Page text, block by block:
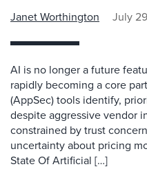
Janet Worthington July
AI is no longer a future
rapidly becoming a core
(AppSec) tools identify,
despite aggressive vendor
constrained by trust
uncertainty about pricing
State Of Artificial […]